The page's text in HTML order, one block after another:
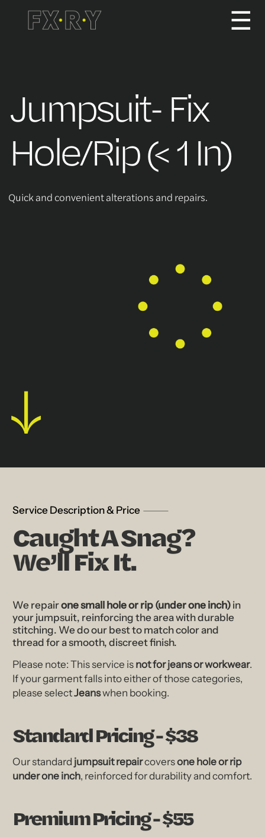
About us
Services/Pricing
☰
Jumpsuit- Fix
Hole/Rip (< 1 In)
Quick and convenient alterations and repairs.
Service Description & Price
Caught A Snag?
We’ll Fix It.
We repairone small hole or rip (under one inch)in
your jumpsuit, reinforcing the area with durable
stitching. We do our best to match color and
thread for a smooth, discreet finish.
Please note: This service isnot for jeans or workwear.
If your garment falls into either of those categories,
please selectJeanswhen booking.
Standard Pricing - $38
Our standard jumpsuit repaircoversone hole or rip
under one inch, reinforced for durability and comfort.
Premium Pricing - $55